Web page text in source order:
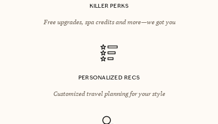
KILLER PERKS
Free upgrades, spa credits and more—we got you
PERSONALIZED RECS
Customized travel planning for your style